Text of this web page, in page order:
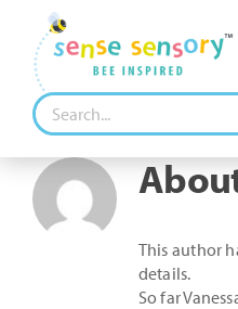
content
Search
for:
This author
details.
So far